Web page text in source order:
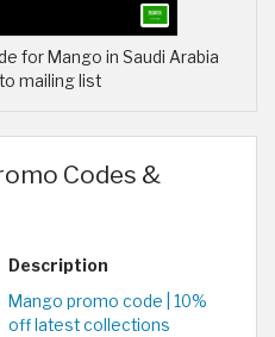
for Mango in Saudi Arabia
mailing list
Codes &
Description
Mango promo code | 10%
off latest collections